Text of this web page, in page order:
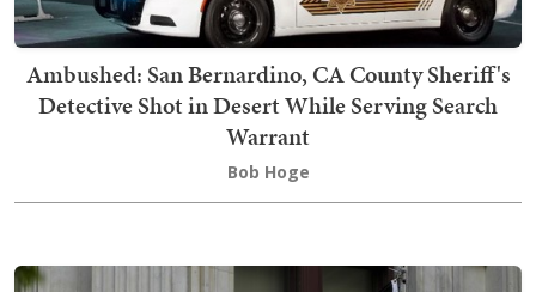
Ambushed: San Bernardino, CA County Sheriff's
Detective Shot in Desert While Serving Search
Warrant
Bob Hoge